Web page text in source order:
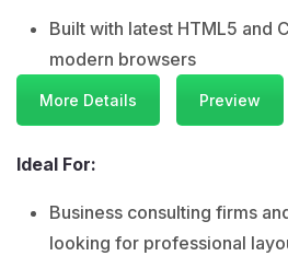
Built with latest HTML5 and
modern browsers
More Details Preview
Ideal For:
Business consulting firms
looking for professional